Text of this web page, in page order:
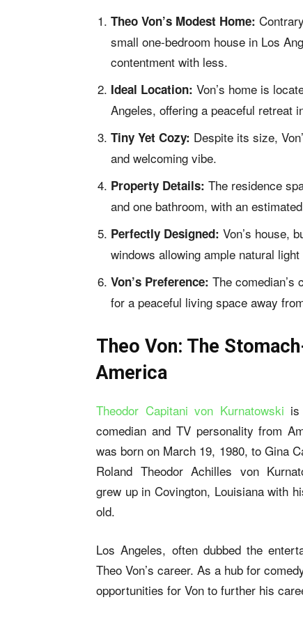
Theo Von’s Modest Home:
small one-bedroom house in Los
contentment with less.
Ideal Location: Von’s home is
Angeles, offering a peaceful retreat
Tiny Yet Cozy: Despite its size,
and welcoming vibe.
Property Details: The residence
and one bathroom, with an
Perfectly Designed: Von’s house,
windows allowing ample natural
Von’s Preference: The
for a peaceful living space away
Theo Von: The
America
Theodor Capitani von Kurnatowski
comedian and TV personality from
was born on March 19, 1980, to Gina
Roland Theodor Achilles von
grew up in Covington, Louisiana with
old.
Los Angeles, often dubbed the
Theo Von’s career. As a hub for
opportunities for Von to further his